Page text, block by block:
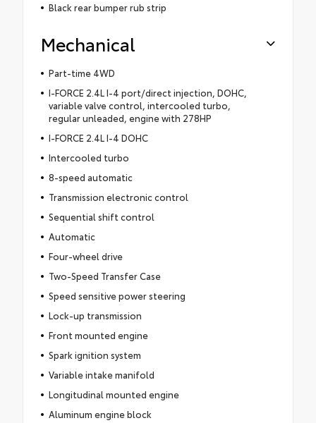
Black rear bumper rub strip
Mechanical
Part-time 4WD
I-FORCE 2.4L I-4 port/direct injection, DOHC,
variable valve control, intercooled turbo,
regular unleaded, engine with 278HP
I-FORCE 2.4L I-4 DOHC
Intercooled turbo
8-speed automatic
Transmission electronic control
Sequential shift control
Automatic
Four-wheel drive
Two-Speed Transfer Case
Speed sensitive power steering
Lock-up transmission
Front mounted engine
Spark ignition system
Variable intake manifold
Longitudinal mounted engine
Aluminum engine block